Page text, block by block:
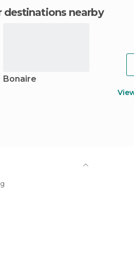
destinations nearby
Bonaire